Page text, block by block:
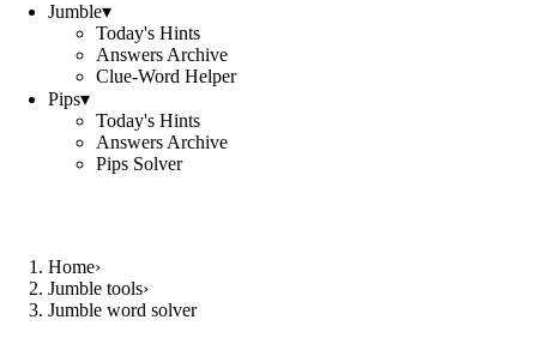
Jumble▾
Today's Hints
Answers Archive
Clue-Word Helper
Pips▾
Today's Hints
Answers Archive
Pips Solver
Home›
Jumble tools›
Jumble word solver